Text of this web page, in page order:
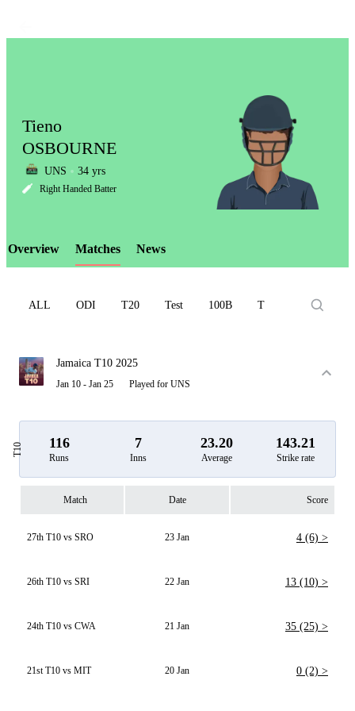
LCP
Element
Tieno
OSBOURNE
UNS 34 yrs
Right Handed Batter
Overview Matches News
ALL ODI T20 Test 100B T10
Jamaica T10 2025
Jan 10 - Jan 25 Played for UNS
T10 116
Runs
7
Inns
23.20
Average
143.21
Strike rate
Match Date Score
27th T10 vs SRO 23 Jan 4 (6) >
26th T10 vs SRI 22 Jan 13 (10) >
24th T10 vs CWA 21 Jan 35 (25) >
21st T10 vs MIT 20 Jan 0 (2) >